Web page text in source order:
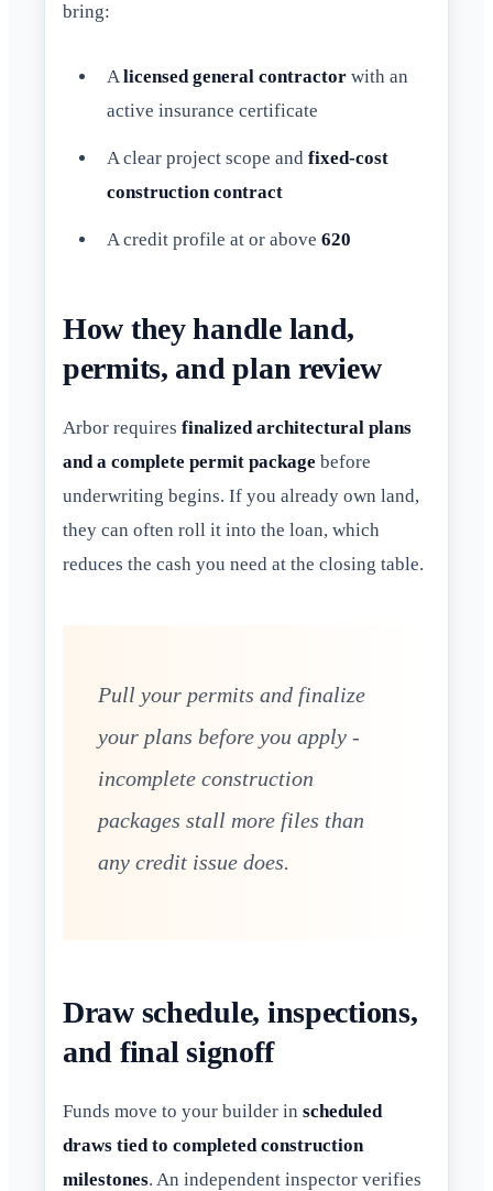
bring:
Alicensed general contractor with an
active insurance certificate
A clear project scope and fixed-cost
construction contract
A credit profile at or above 620
How they handle land,
permits, and plan review
Arbor requires finalized architectural plans
and a complete permit package before
underwriting begins. If you already own land,
they can often roll it into the loan, which
reduces the cash you need at the closing table.
Pull your permits and finalize
your plans before you apply -
incomplete construction
packages stall more files than
any credit issue does.
Draw schedule, inspections,
and final signoff
Funds move to your builder in scheduled
draws tied to completed construction
milestones. An independent inspector verifies